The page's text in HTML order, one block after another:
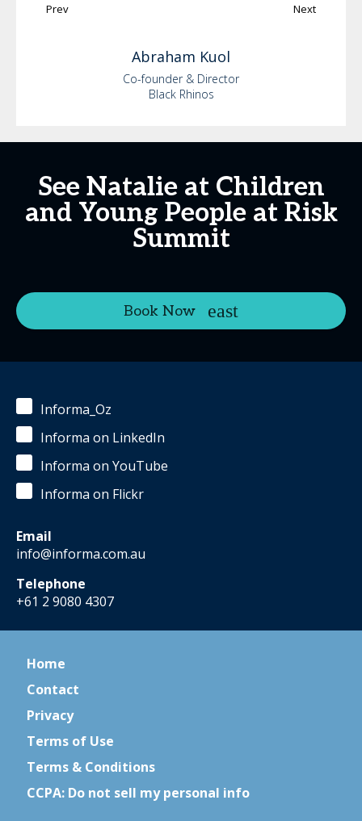
Prev Next
Abraham Kuol
Co-founder & Director
Black Rhinos
See Natalie at Children
and Young People at Risk
Summit
Book Now
Informa_Oz
Informa on LinkedIn
Informa on YouTube
Informa on Flickr
Email
info@informa.com.au
Telephone
+61 2 9080 4307
Home
Contact
Privacy
Terms of Use
Terms & Conditions
CCPA: Do not sell my personal info